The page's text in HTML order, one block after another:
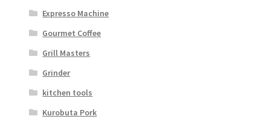
Expresso Machine
Gourmet Coffee
Grill Masters
Grinder
kitchen tools
Kurobuta Pork